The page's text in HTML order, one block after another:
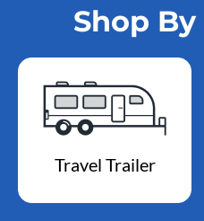
Shop By
Travel Trailer